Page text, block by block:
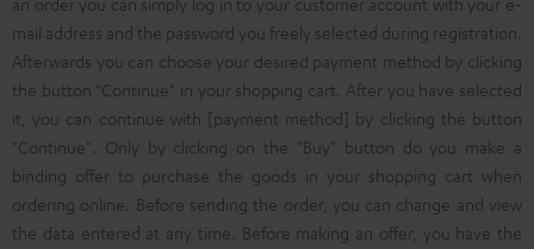
mail address and the password you freely selected during registration.
Afterwards you can choose your desired payment method by clicking
the button "Continue" in your shopping cart. After you have selected
it, you can continue with [payment method] by clicking the button
"Continue". Only by clicking on the "Buy" button do you make a
binding offer to purchase the goods in your shopping cart when
ordering online. Before sending the order, you can change and view
the data entered at any time. Before making an offer, you have the